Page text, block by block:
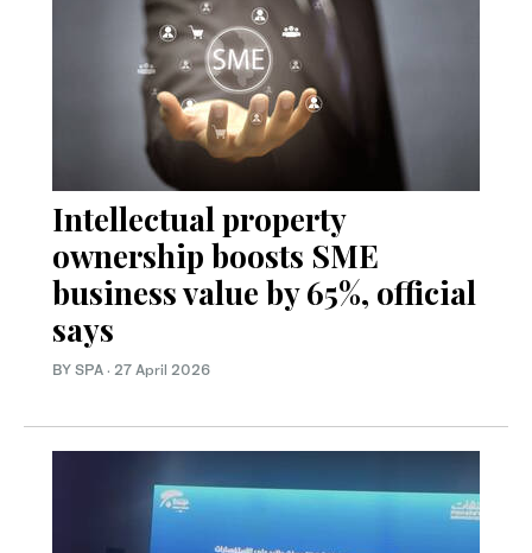
Intellectual property
ownership boosts SME
business value by 65%, official
says
BY SPA · 27 April 2026